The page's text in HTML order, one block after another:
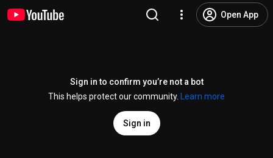
Open App
Sign in to confirm you’re not a bot
This helps protect our community.
Learn more
Sign in